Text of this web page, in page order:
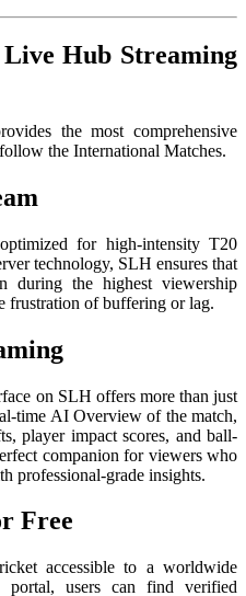
Hub Streaming
the most comprehensive
the International Matches.
for high-intensity T20
technology, SLH ensures that
during the highest viewership
frustration of buffering or lag.
on SLH offers more than just
time AI Overview of the match,
player impact scores, and ball-
companion for viewers who
professional-grade insights.
Free
accessible to a worldwide
users can find verified